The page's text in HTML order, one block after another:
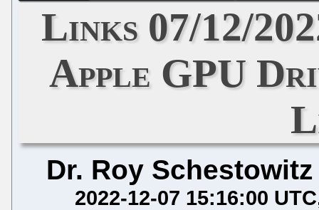
Links 07/12/
Apple GPU
Dr. Roy Schestowitz
2022-12-07 15:16:00 UTC